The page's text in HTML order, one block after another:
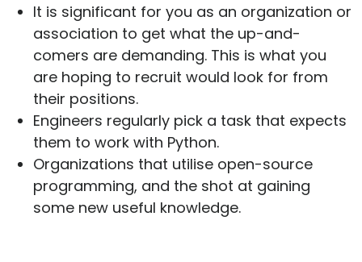
It is significant for you as an organization or
association to get what the up-and-
comers are demanding. This is what you
are hoping to recruit would look for from
their positions.
Engineers regularly pick a task that expects
them to work with Python.
Organizations that utilise open-source
programming, and the shot at gaining
some new useful knowledge.